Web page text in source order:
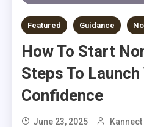
Featured Guidance
How To Start
Steps To
Confidence
June 23, 2025